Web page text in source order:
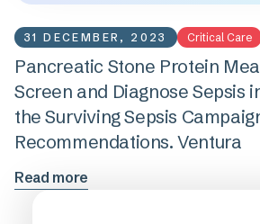
31 DECEMBER, 2023 Critical Care
Pancreatic Stone Protein
Screen and Diagnose Sepsis
the Surviving Sepsis
Recommendations. Ventura
Read more